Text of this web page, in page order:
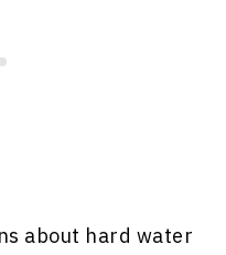
about hard water